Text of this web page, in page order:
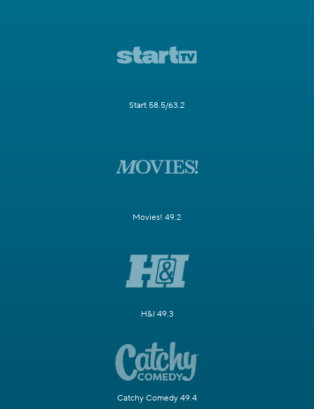
Start 58.5/63.2
Movies! 49.2
H&I 49.3
Catchy Comedy 49.4